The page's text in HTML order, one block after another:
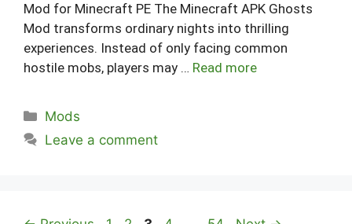
Mod for Minecraft PE The Minecraft APK Ghosts
Mod transforms ordinary nights into thrilling
experiences. Instead of only facing common
hostile mobs, players may … Read more
Categories
Mods
Leave a comment